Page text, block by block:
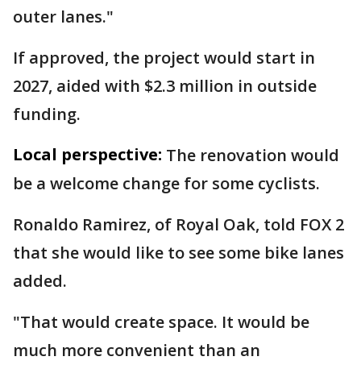
outer lanes."
If approved, the project would start in
2027, aided with $2.3 million in outside
funding.
Local perspective: The renovation would
be a welcome change for some cyclists.
Ronaldo Ramirez, of Royal Oak, told FOX 2
that she would like to see some bike lanes
added.
"That would create space. It would be
much more convenient than an